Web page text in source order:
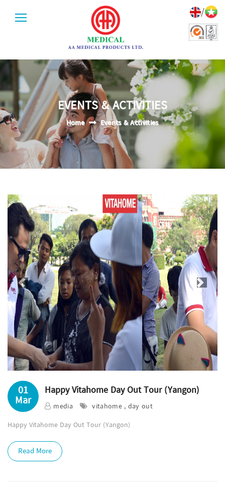
/
EVENTS & ACTIVITIES
Home Events & Activities
Previous Next
01
Mar
Happy Vitahome Day Out Tour (Yangon)
media
vitahome , day out
Happy Vitahome Day Out Tour (Yangon)
Read More